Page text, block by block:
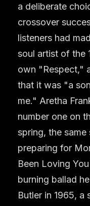
a deliberate
crossover
listeners had
soul artist of the
own "Respect,"
that it was "a
me." Aretha
number one on
spring, the
preparing for
Been Loving
burning ballad
Butler in 1965, a